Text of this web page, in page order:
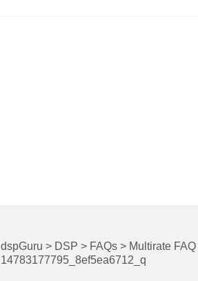
dspGuru > DSP > FAQs > Multirate FAQ
14783177795_8ef5ea6712_q